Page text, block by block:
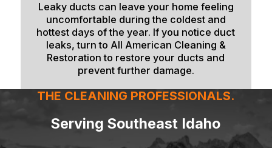
Leaky ducts can leave your home feeling
uncomfortable during the coldest and
hottest days of the year. If you notice duct
leaks, turn to All American Cleaning &
Restoration to restore your ducts and
prevent further damage.
THE CLEANING PROFESSIONALS.
Serving Southeast Idaho